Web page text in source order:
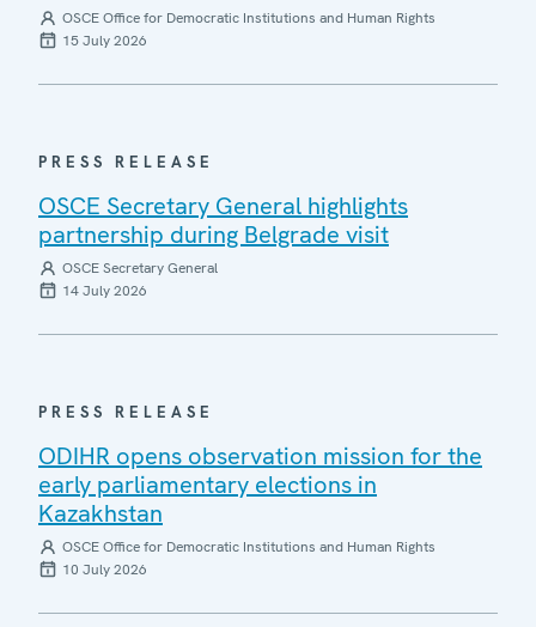
OSCE Office for Democratic Institutions and Human Rights
15 July 2026
PRESS RELEASE
OSCE Secretary General highlights
partnership during Belgrade visit
OSCE Secretary General
14 July 2026
PRESS RELEASE
ODIHR opens observation mission for the
early parliamentary elections in
Kazakhstan
OSCE Office for Democratic Institutions and Human Rights
10 July 2026